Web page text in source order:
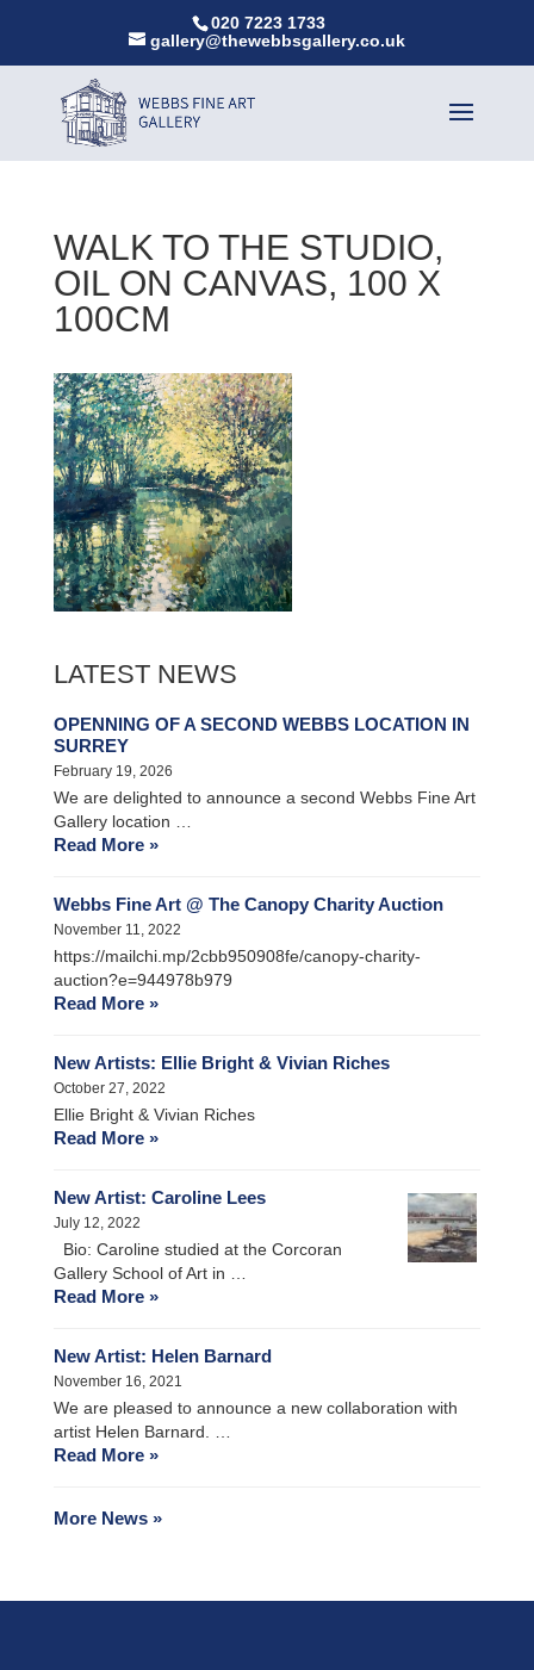
020 7223 1733
gallery@thewebbsgallery.co.uk
WALK TO THE STUDIO,
OIL ON CANVAS, 100 X
100CM
LATEST NEWS
OPENNING OF A SECOND WEBBS LOCATION IN
SURREY
February 19, 2026
We are delighted to announce a second Webbs Fine Art
Gallery location …
Read More »
Webbs Fine Art @ The Canopy Charity Auction
November 11, 2022
https://mailchi.mp/2cbb950908fe/canopy-charity-
auction?e=944978b979
Read More »
New Artists: Ellie Bright & Vivian Riches
October 27, 2022
Ellie Bright & Vivian Riches
Read More »
New Artist: Caroline Lees
July 12, 2022
Bio: Caroline studied at the Corcoran
Gallery School of Art in …
Read More »
New Artist: Helen Barnard
November 16, 2021
We are pleased to announce a new collaboration with
artist Helen Barnard. …
Read More »
More News »